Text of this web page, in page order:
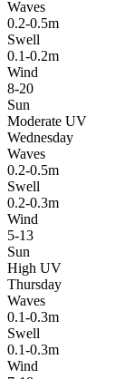
Waves
0.2-0.5m
Swell
0.1-0.2m
Wind
8-20
Sun
Moderate UV
Wednesday
Waves
0.2-0.5m
Swell
0.2-0.3m
Wind
5-13
Sun
High UV
Thursday
Waves
0.1-0.3m
Swell
0.1-0.3m
Wind